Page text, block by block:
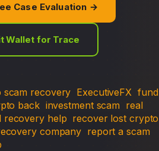
Case Evaluation →
Wallet for Trace
scam recovery ExecutiveFX fund
back investment scam real
recovery help recover lost crypto
company report a scam